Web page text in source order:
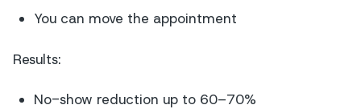
You can move the appointment
Results:
No-show reduction up to 60–70%